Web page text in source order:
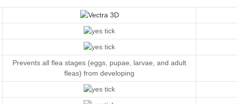
Prevents all flea stages (eggs, pupae, larvae, and adult
fleas) from developing